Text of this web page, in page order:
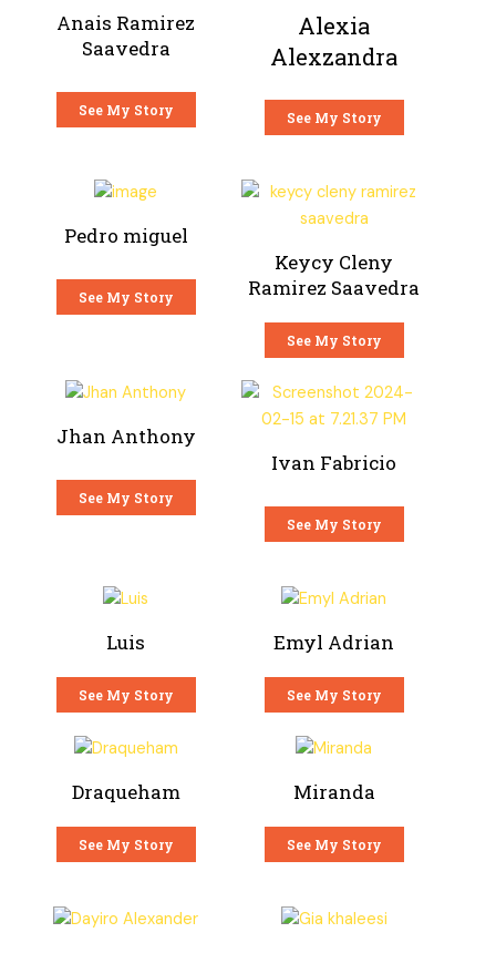
Anais Ramirez
Saavedra
See My Story
Alexia
Alexzandra
See My Story
Pedro miguel
See My Story
Keycy Cleny
Ramirez Saavedra
See My Story
Jhan Anthony
See My Story
Ivan Fabricio
See My Story
Luis
See My Story
Emyl Adrian
See My Story
Draqueham
See My Story
Miranda
See My Story